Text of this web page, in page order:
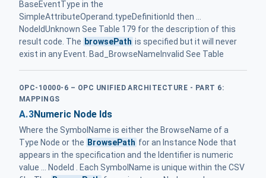
BaseEventType in the
SimpleAttributeOperand.typeDefinitionId then ...
NodeIdUnknown See Table 179 for the description of this
result code. The browsePath is specified but it will never
exist in any Event. Bad_BrowseNameInvalid See Table
OPC-10000-6 – OPC UNIFIED ARCHITECTURE - PART 6:
MAPPINGS
A.3Numeric Node Ids
Where the SymbolName is either the BrowseName of a
Type Node or the BrowsePath for an Instance Node that
appears in the specification and the Identifier is numeric
value ... NodeId . Each SymbolName is unique within the CSV